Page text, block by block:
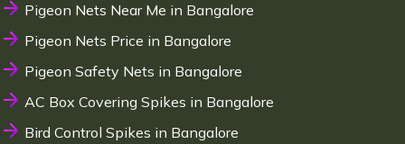
Pigeon Nets Near Me in Bangalore
Pigeon Nets Price in Bangalore
Pigeon Safety Nets in Bangalore
AC Box Covering Spikes in Bangalore
Bird Control Spikes in Bangalore